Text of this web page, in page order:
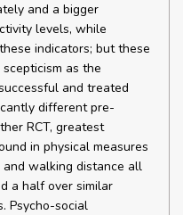
and a bigger
levels, while
indicators; but these
as the
and treated
different pre-
RCT, greatest
in physical measures
walking distance all
a half over similar
Psycho-social